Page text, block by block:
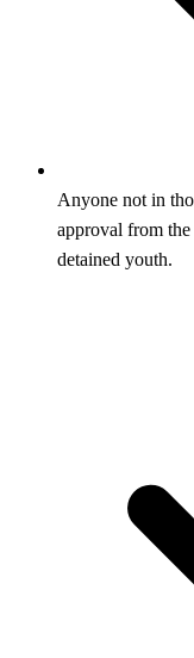
Anyone not in
approval from
detained youth.